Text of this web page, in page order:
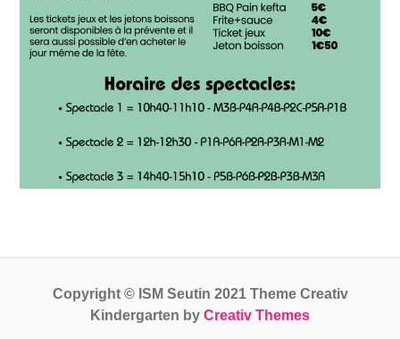
Copyright © ISM Seutin 2021 Theme Creativ
Kindergarten by Creativ Themes